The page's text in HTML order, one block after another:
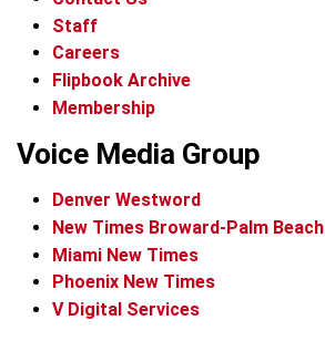
Staff
Careers
Flipbook Archive
Membership
Voice Media Group
Denver Westword
New Times Broward-Palm Beach
Miami New Times
Phoenix New Times
V Digital Services